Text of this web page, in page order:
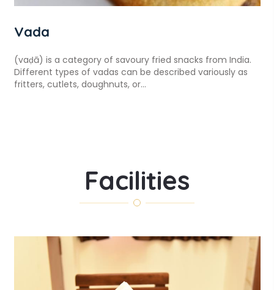
Vada
(vaḍā) is a category of savoury fried snacks from India.
Different types of vadas can be described variously as
fritters, cutlets, doughnuts, or...
Facilities